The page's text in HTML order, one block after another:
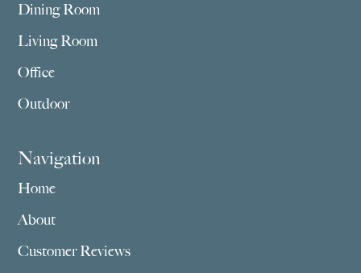
Dining Room
Living Room
Office
Outdoor
Navigation
Home
About
Customer Reviews